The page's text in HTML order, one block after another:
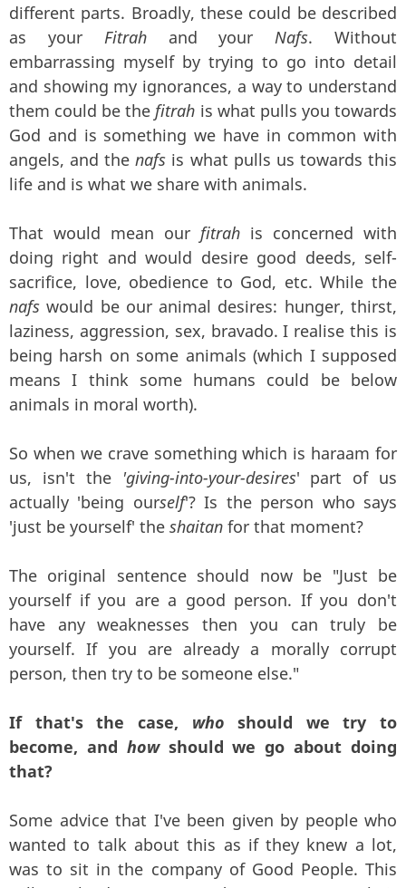
different parts. Broadly, these could be described
as your Fitrahand your Nafs. Without
embarrassing myself by trying to go into detail
and showing my ignorances, a way to understand
them could be the fitrah is what pulls you towards
God and is something we have in common with
angels, and thenafs is what pulls us towards this
life and is what we share with animals.
That would mean our fitrah is concerned with
doing right and would desire good deeds, self-
sacrifice, love, obedience to God, etc. While the
nafs would be our animal desires: hunger, thirst,
laziness, aggression, sex, bravado. I realise this is
being harsh on some animals (which I supposed
means I think some humans could be below
animals in moral worth).
So when we crave something which is haraam for
us, isn't the 'giving-into-your-desires' part of us
actually 'being ourself'? Is the person who says
'just be yourself' the shaitan for that moment?
The original sentence should now be "Just be
yourself if you are a good person. If you don't
have any weaknesses then you can truly be
yourself. If you are already a morally corrupt
person, then try to be someone else."
If that's the case, who should we try to
become, and howshould we go about doing
that?
Some advice that I've been given by people who
wanted to talk about this as if they knew a lot,
was to sit in the company of Good People. This